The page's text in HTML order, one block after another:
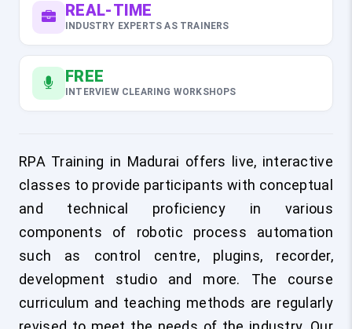
REAL-TIME
INDUSTRY EXPERTS AS TRAINERS
FREE
INTERVIEW CLEARING WORKSHOPS
RPA Training in Madurai offers live, interactive
classes to provide participants with conceptual
and technical proficiency in various
components of robotic process automation
such as control centre, plugins, recorder,
development studio and more. The course
curriculum and teaching methods are regularly